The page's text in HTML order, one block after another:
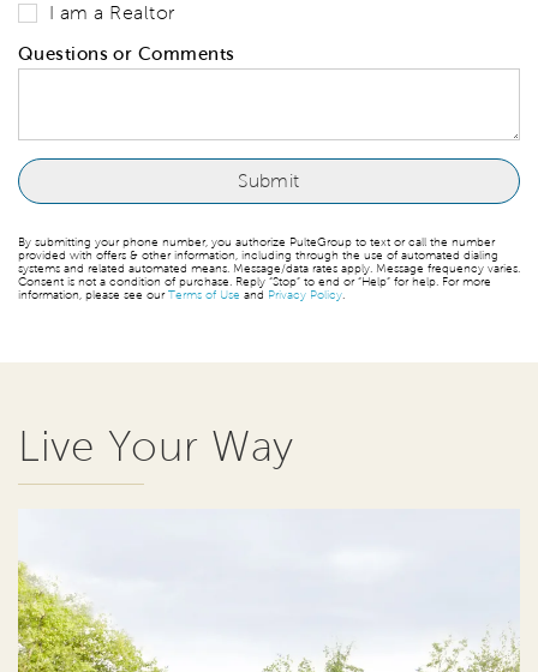
I am a Realtor
Questions or Comments
By submitting your phone number, you authorize PulteGroup to text or call the number
provided with offers & other information, including through the use of automated dialing
systems and related automated means. Message/data rates apply. Message frequency varies.
Consent is not a condition of purchase. Reply “Stop” to end or “Help” for help. For more
information, please see ourTerms of Use and Privacy Policy
Live Your Way